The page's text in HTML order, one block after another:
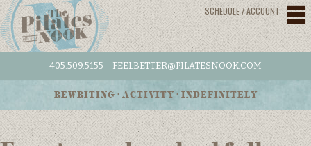
SCHEDULE / ACCOUNT
405.509.5155 FEELBETTER@PILATESNOOK.COM
REWRITING • ACTIVITY • INDEFINITELY